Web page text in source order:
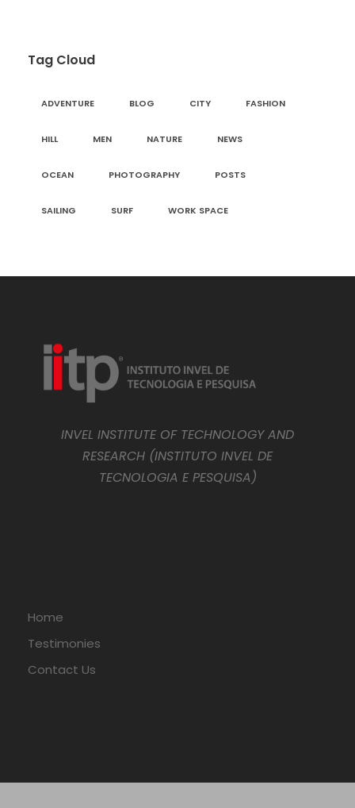
Tag Cloud
ADVENTURE BLOG CITY FASHION
HILL MEN NATURE NEWS
OCEAN PHOTOGRAPHY POSTS
SAILING SURF WORK SPACE
INVEL INSTITUTE OF TECHNOLOGY AND
RESEARCH (INSTITUTO INVEL DE
TECNOLOGIA E PESQUISA)
Home
Testimonies
Contact Us